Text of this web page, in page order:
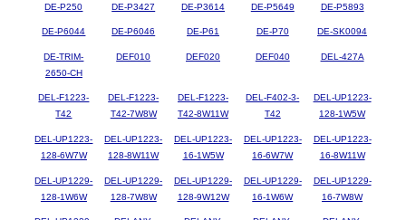
DE-P250 DE-P3427 DE-P3614 DE-P5649 DE-P5893
DE-P6044 DE-P6046 DE-P61 DE-P70 DE-SK0094
DE-TRIM-
2650-CH
DEF010 DEF020 DEF040 DEL-427A
DEL-F1223-
T42
DEL-F1223-
T42-7W8W
DEL-F1223-
T42-8W11W
DEL-F402-3-
T42
DEL-UP1223-
128-1W5W
DEL-UP1223-
128-6W7W
DEL-UP1223-
128-8W11W
DEL-UP1223-
16-1W5W
DEL-UP1223-
16-6W7W
DEL-UP1223-
16-8W11W
DEL-UP1229-
128-1W6W
DEL-UP1229-
128-7W8W
DEL-UP1229-
128-9W12W
DEL-UP1229-
16-1W6W
DEL-UP1229-
16-7W8W